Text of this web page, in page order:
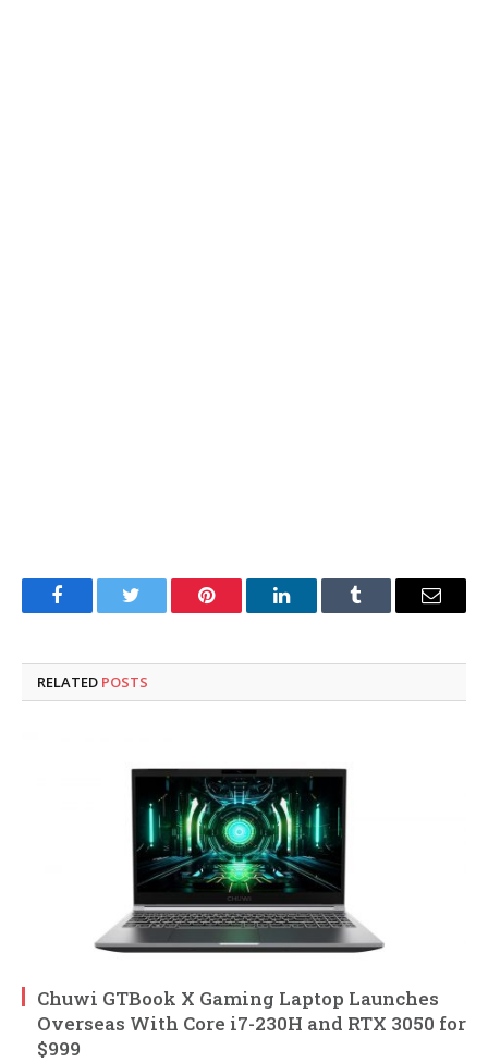
FacebookTwitter Pinterest LinkedInTumblr Email
RELATED POSTS
Chuwi GTBook X Gaming Laptop Launches
Overseas With Core i7-230H and RTX 3050 for
$999